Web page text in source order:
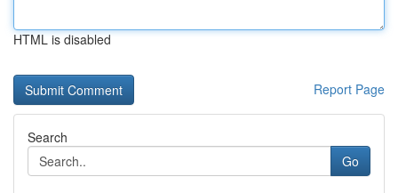
HTML is disabled
Report Page
Search
Go